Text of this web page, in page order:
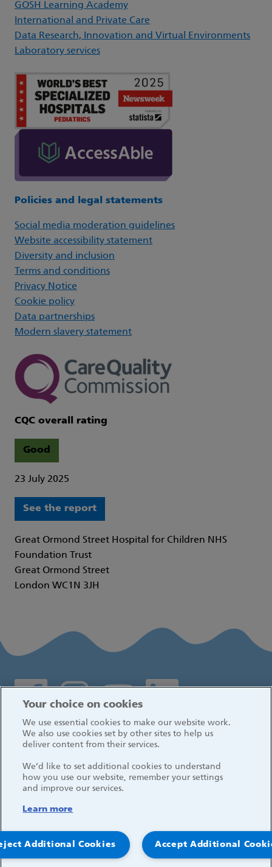
GOSH Learning Academy
International and Private Care
Data Research, Innovation and Virtual Environments
Laboratory services
Policies and legal statements
Social media moderation guidelines
Website accessibility statement
Diversity and inclusion
Terms and conditions
Privacy Notice
Cookie policy
Data partnerships
Modern slavery statement
CQC overall rating
Good
23 July 2025
See the report
Great Ormond Street Hospital for Children NHS
Foundation Trust
Great Ormond Street
London WC1N 3JH
Social media links
Log in
Your choice on cookies
We use essential cookies to make our website work.
We also use cookies set by other sites to help us
deliver content from their services.
We’d like to set additional cookies to understand
how you use our website, remember your settings
and improve our services.
Learn more
Accept Additional
Additional Cookies